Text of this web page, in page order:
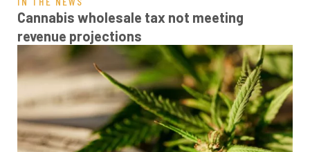
Cannabis wholesale tax not meeting
revenue projections